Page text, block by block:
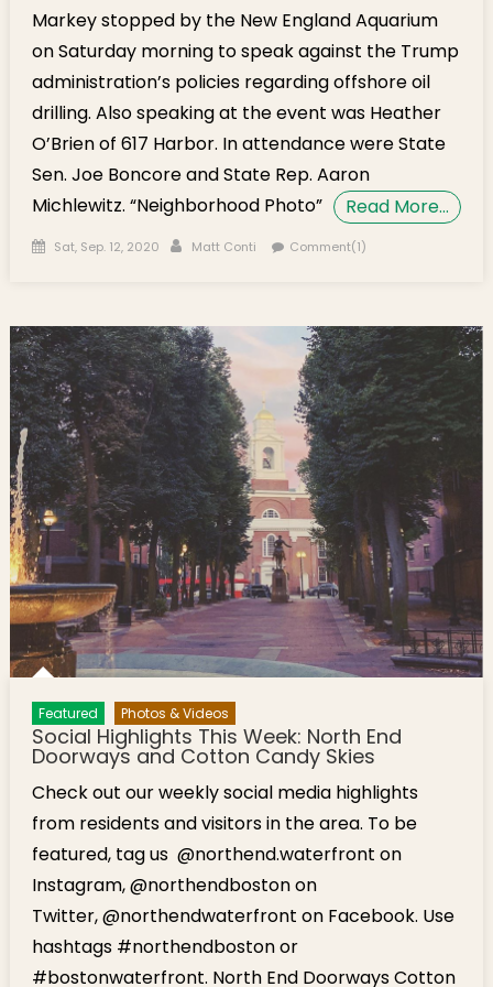
Markey stopped by the New England Aquarium
on Saturday morning to speak against the Trump
administration’s policies regarding offshore oil
drilling. Also speaking at the event was Heather
O’Brien of 617 Harbor. In attendance were State
Sen. Joe Boncore and State Rep. Aaron
Michlewitz. “Neighborhood Photo”
Read More…
Posted on
Sat, Sep. 12, 2020 Author
Matt Conti Comment(1)
Featured Photos & Videos
Social Highlights This Week: North End
Doorways and Cotton Candy Skies
Check out our weekly social media highlights
from residents and visitors in the area. To be
featured, tag us @northend.waterfront on
Instagram, @northendboston on
Twitter, @northendwaterfront on Facebook. Use
hashtags #northendboston or
#bostonwaterfront. North End Doorways Cotton